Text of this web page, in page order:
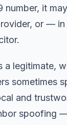
number, it
or —
a legitimate,
sometimes
and
spoofing